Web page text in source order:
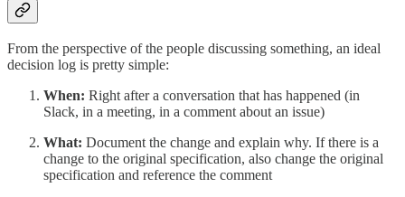
From the perspective of the people discussing something, an ideal
decision log is pretty simple:
When: Right after a conversation that has happened (in
Slack, in a meeting, in a comment about an issue)
What: Document the change and explain why. If there is a
change to the original specification, also change the original
specification and reference the comment